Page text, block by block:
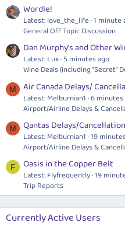
Wordle!
Latest: love_the_life 1 minute
General Off Topic Discussion
Dan Murphy's and Other
Latest: Lux 5 minutes ago
Wine Deals (including "Secret"
M Air Canada Delays/
Latest: Melburnian1 6 minutes
Airport/Airline Delays &
M Qantas Delays/
Latest: Melburnian1 19
Airport/Airline Delays &
F Oasis in the Copper Belt
Latest: Flyfrequently 19
Trip Reports
Currently Active Users